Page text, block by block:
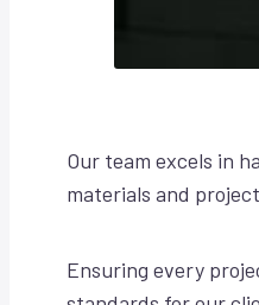
Our team excels in
materials and
Ensuring every